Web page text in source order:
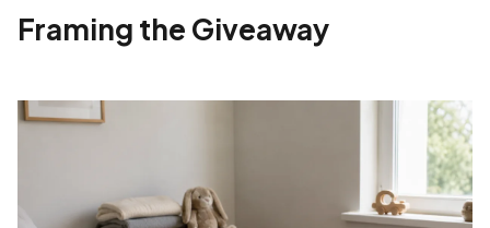
Framing the Giveaway